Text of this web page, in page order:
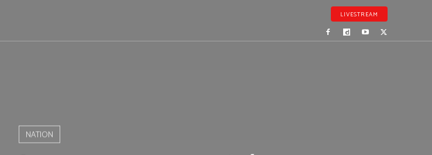
LIVESTREAM
NATION